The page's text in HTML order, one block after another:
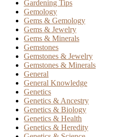
Gardening Tips
Gemology
Gems & Gemology
Gems & Jewelry
Gems & Minerals
Gemstones
Gemstones & Jewelry
Gemstones & Minerals
General
General Knowledge
Genetics
Genetics & Ancestry
Genetics & Biology
Genetics & Health
Genetics & Heredity